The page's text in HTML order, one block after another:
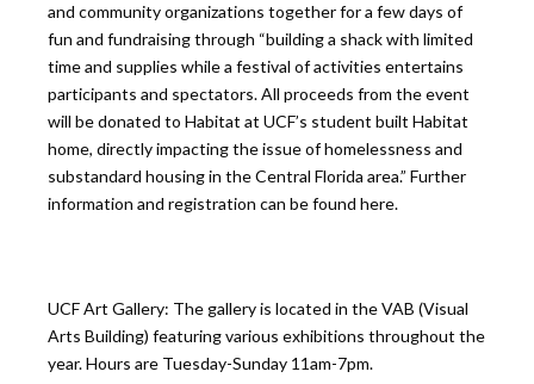
and community organizations together for a few days of
fun and fundraising through “building a shack with limited
time and supplies while a festival of activities entertains
participants and spectators. All proceeds from the event
will be donated to Habitat at UCF’s student built Habitat
home, directly impacting the issue of homelessness and
substandard housing in the Central Florida area.” Further
information and registration can be found here.
UCF Art Gallery: The gallery is located in the VAB (Visual
Arts Building) featuring various exhibitions throughout the
year. Hours are Tuesday-Sunday 11am-7pm.